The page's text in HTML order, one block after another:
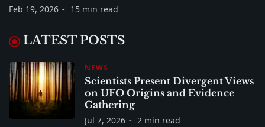
Feb 19, 2026 15 min read
LATEST POSTS
NEWS
Scientists Present Divergent Views
on UFO Origins and Evidence
Gathering
Jul 7, 2026 2 min read